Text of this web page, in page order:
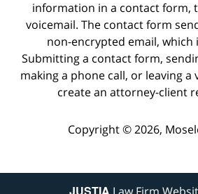
information in a contact form,
voicemail. The contact form
non-encrypted email, which
Submitting a contact form,
making a phone call, or leaving a
create an attorney-client
Copyright © 2026,